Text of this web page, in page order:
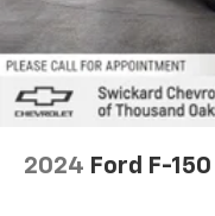
2024 Ford F-150